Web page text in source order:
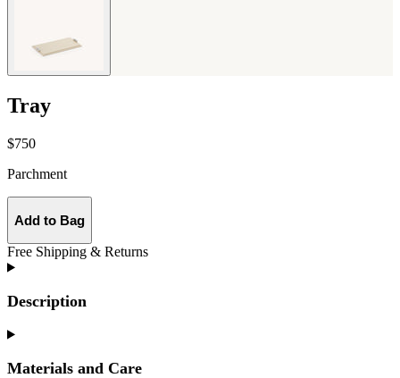
Tray
$750
Parchment
Add to Bag
Free Shipping & Returns
Description
Materials and Care